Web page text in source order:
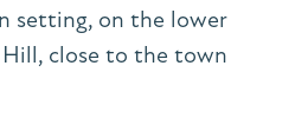
setting, on the lower
close to the town